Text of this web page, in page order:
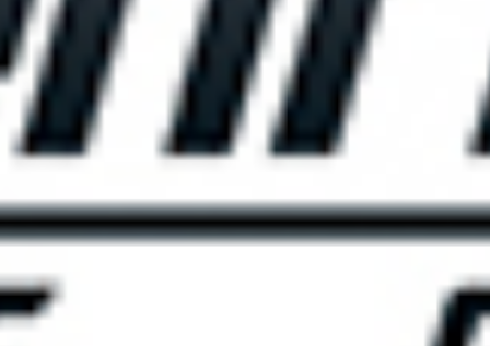
710 Evans Street, Morehead City, NC 28557
Retail Store (252) 247-3575, ext. 1
Madison Struyk, Executive Director
(252) 725-1568, madison@thebigrock.com
Reel Time Apps Inc. Copyright Big Rock Tournament 2025